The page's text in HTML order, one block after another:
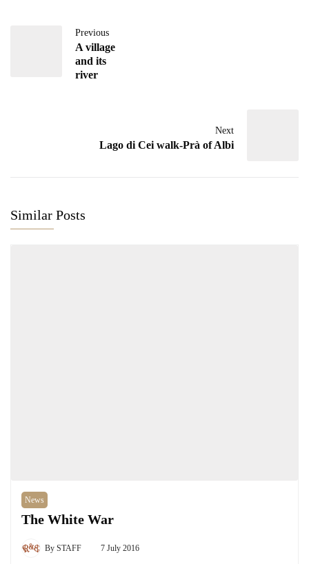
Previous
A village
and its
river
Next
Lago di Cei walk-Prà of Albi
Similar Posts
News
The White War
By STAFF 7 July 2016